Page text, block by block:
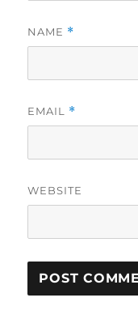
NAME *
EMAIL *
WEBSITE